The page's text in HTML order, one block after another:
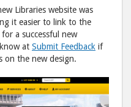
Facebook
Libraries website was
it easier to link to the
a successful new
at Submit Feedback if
on the new design.